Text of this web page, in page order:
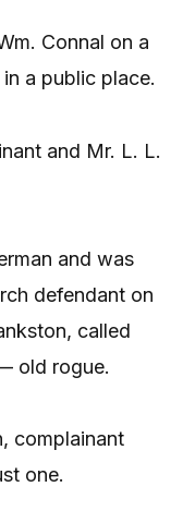
Connal on a
a public place.
and Mr. L. L.
and was
defendant on
called
old rogue.
complainant
one.